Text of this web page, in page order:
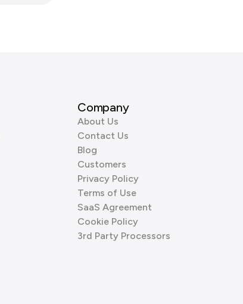
Company
About Us
Contact Us
Blog
Customers
Privacy Policy
Terms of Use
SaaS Agreement
Cookie Policy
3rd Party Processors